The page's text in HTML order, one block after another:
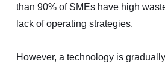
than 90% of SMEs have high
lack of operating strategies.
However, a technology is